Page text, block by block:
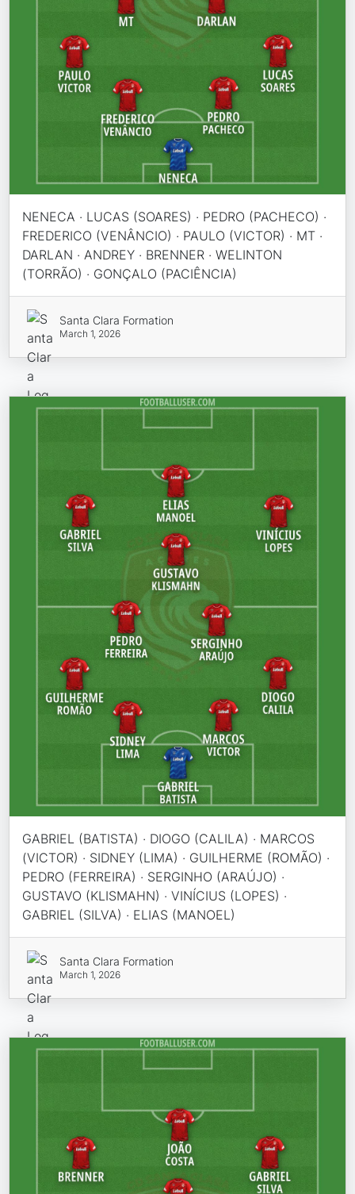
NENECA · LUCAS (SOARES) · PEDRO (PACHECO) ·
FREDERICO (VENÂNCIO) · PAULO (VICTOR) · MT ·
DARLAN · ANDREY · BRENNER · WELINTON
(TORRÃO) · GONÇALO (PACIÊNCIA)
Santa Clara Formation
March 1, 2026
GABRIEL (BATISTA) · DIOGO (CALILA) · MARCOS
(VICTOR) · SIDNEY (LIMA) · GUILHERME (ROMÃO) ·
PEDRO (FERREIRA) · SERGINHO (ARAÚJO) ·
GUSTAVO (KLISMAHN) · VINÍCIUS (LOPES) ·
GABRIEL (SILVA) · ELIAS (MANOEL)
Santa Clara Formation
March 1, 2026